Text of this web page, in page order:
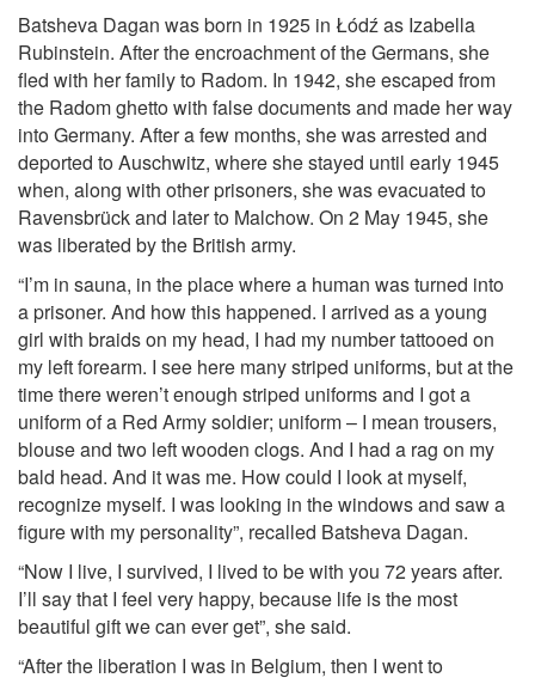
Batsheva Dagan was born in 1925 in Łódź as Izabella
Rubinstein. After the encroachment of the Germans, she
fled with her family to Radom. In 1942, she escaped from
the Radom ghetto with false documents and made her way
into Germany. After a few months, she was arrested and
deported to Auschwitz, where she stayed until early 1945
when, along with other prisoners, she was evacuated to
Ravensbrück and later to Malchow. On 2 May 1945, she
was liberated by the British army.
“I’m in sauna, in the place where a human was turned into
a prisoner. And how this happened. I arrived as a young
girl with braids on my head, I had my number tattooed on
my left forearm. I see here many striped uniforms, but at the
time there weren’t enough striped uniforms and I got a
uniform of a Red Army soldier; uniform – I mean trousers,
blouse and two left wooden clogs. And I had a rag on my
bald head. And it was me. How could I look at myself,
recognize myself. I was looking in the windows and saw a
figure with my personality”, recalled Batsheva Dagan.
“Now I live, I survived, I lived to be with you 72 years after.
I’ll say that I feel very happy, because life is the most
beautiful gift we can ever get”, she said.
“After the liberation I was in Belgium, then I went to